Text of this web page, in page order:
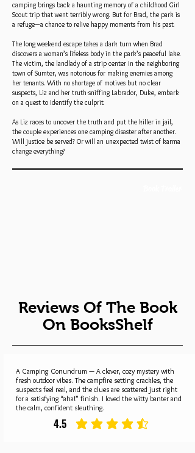
camping brings back a haunting memory of a childhood Girl
Scout trip that went terribly wrong. But for Brad, the park is
a refuge—a chance to relive happy moments from his past.
The long weekend escape takes a dark turn when Brad
discovers a woman’s lifeless body in the park’s peaceful lake.
The victim, the landlady of a strip center in the neighboring
town of Sumter, was notorious for making enemies among
her tenants. With no shortage of motives but no clear
suspects, Liz and her truth-sniffing Labrador, Duke, embark
on a quest to identify the culprit.
As Liz races to uncover the truth and put the killer in jail,
the couple experiences one camping disaster after another.
Will justice be served? Or will an unexpected twist of karma
change everything?
Reviews Of The Book
On BooksShelf
A Camping Conundrum — A clever, cozy mystery with
fresh outdoor vibes. The campfire setting crackles, the
suspects feel real, and the clues are scattered just right
for a satisfying “aha!” finish. I loved the witty banter and
the calm, confident sleuthing.
4.5 average rating is 4.5